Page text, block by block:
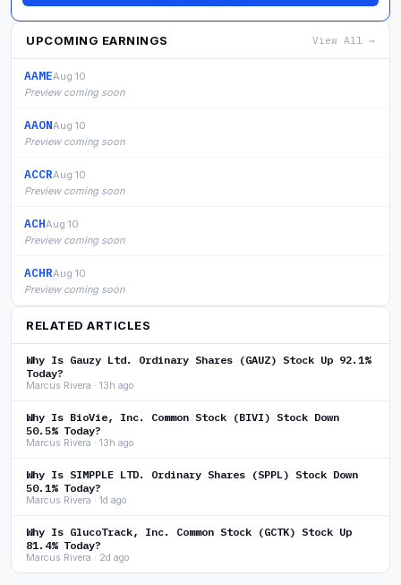
UPCOMING EARNINGS View All →
AAMEAug 10
Preview coming soon
AAONAug 10
Preview coming soon
ACCRAug 10
Preview coming soon
ACHAug 10
Preview coming soon
ACHRAug 10
Preview coming soon
RELATED ARTICLES
Why Is Gauzy Ltd. Ordinary Shares (GAUZ) Stock Up 92.1%
Today?
Marcus Rivera · 13h ago
Why Is BioVie, Inc. Common Stock (BIVI) Stock Down
50.5% Today?
Marcus Rivera · 13h ago
Why Is SIMPPLE LTD. Ordinary Shares (SPPL) Stock Down
50.1% Today?
Marcus Rivera · 1d ago
Why Is GlucoTrack, Inc. Common Stock (GCTK) Stock Up
81.4% Today?
Marcus Rivera · 2d ago